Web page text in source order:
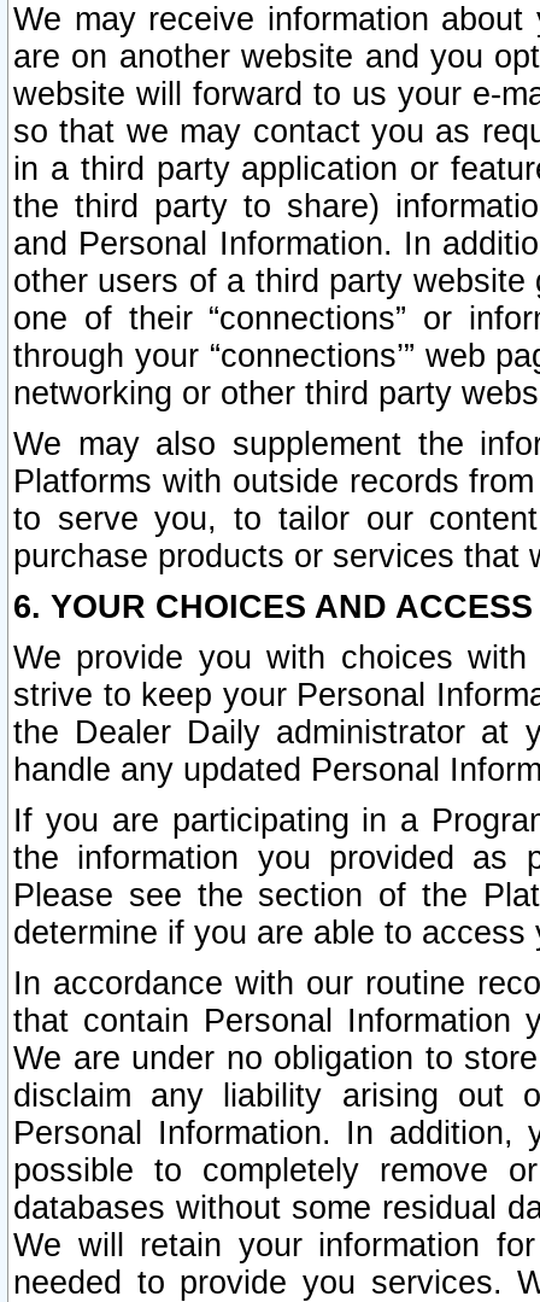
We may receive information
are on another website and you
website will forward to us your e-
so that we may contact you as
in a third party application or
the third party to share)
and Personal Information. In
other users of a third party
one of their “connections” or
through your “connections’” web
networking or other third party
We may also supplement the
Platforms with outside records
to serve you, to tailor our
purchase products or services that
6. YOUR CHOICES AND
We provide you with choices
strive to keep your Personal
the Dealer Daily administrator at
handle any updated Personal
If you are participating in a
the information you provided as
Please see the section of the
determine if you are able to
In accordance with our routine
that contain Personal Information
We are under no obligation to
disclaim any liability arising out
Personal Information. In
possible to completely remove
databases without some residual
We will retain your information
needed to provide you services.